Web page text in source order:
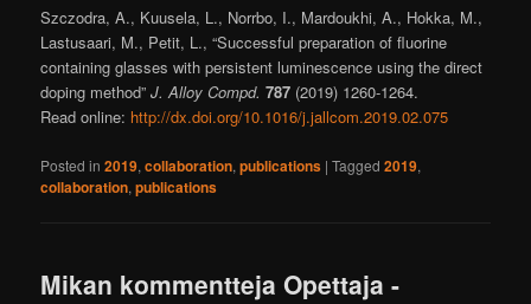
Szczodra, A., Kuusela, L., Norrbo, I., Mardoukhi, A., Hokka, M.,
Lastusaari, M., Petit, L., “Successful preparation of fluorine
containing glasses with persistent luminescence using the direct
doping method”J. Alloy Compd. 787 (2019) 1260-1264.
Read online: http://dx.doi.org/10.1016/j.jallcom.2019.02.075
Posted in 2019,collaboration,publications |Tagged 2019,
collaboration,publications
Mikan kommentteja Opettaja -